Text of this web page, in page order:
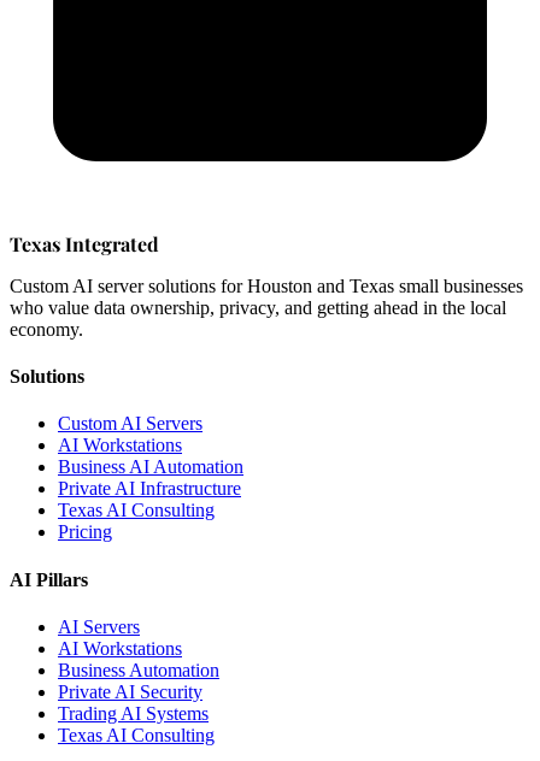
Texas Integrated
Custom AI server solutions for Houston and Texas small businesses
who value data ownership, privacy, and getting ahead in the local
economy.
Solutions
Custom AI Servers
AI Workstations
Business AI Automation
Private AI Infrastructure
Texas AI Consulting
Pricing
AI Pillars
AI Servers
AI Workstations
Business Automation
Private AI Security
Trading AI Systems
Texas AI Consulting